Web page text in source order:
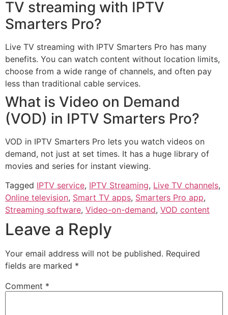
TV streaming with IPTV
Smarters Pro?
Live TV streaming with IPTV Smarters Pro has many
benefits. You can watch content without location limits,
choose from a wide range of channels, and often pay
less than traditional cable services.
What is Video on Demand
(VOD) in IPTV Smarters Pro?
VOD in IPTV Smarters Pro lets you watch videos on
demand, not just at set times. It has a huge library of
movies and series for instant viewing.
Tagged IPTV service, IPTV Streaming, Live TV channels,
Online television, Smart TV apps, Smarters Pro app,
Streaming software, Video-on-demand, VOD content
Leave a Reply
Your email address will not be published. Required
fields are marked *
Comment *